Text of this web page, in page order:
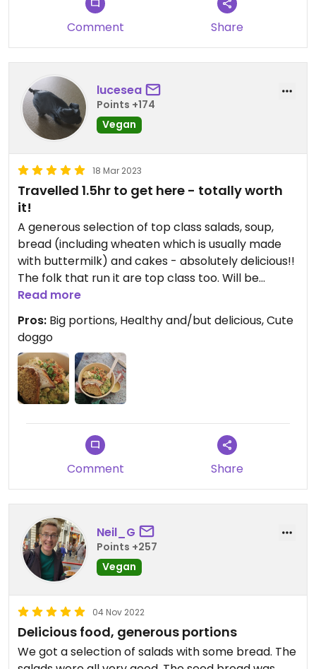
Comment Share
lucesea
Points +174
Vegan
18 Mar 2023
Travelled 1.5hr to get here - totally worth
it!
A generous selection of top class salads, soup,
bread (including wheaten which is usually made
with buttermilk) and cakes - absolutely delicious!!
The folk that run it are top class too. Will be
returning as soon as we can :)
NOTE: Takeaway only (thanks to covid)
Read more
Pros: Big portions, Healthy and/but delicious, Cute
doggo
Comment Share
Neil_G
Points +257
Vegan
04 Nov 2022
Delicious food, generous portions
We got a selection of salads with some bread. The